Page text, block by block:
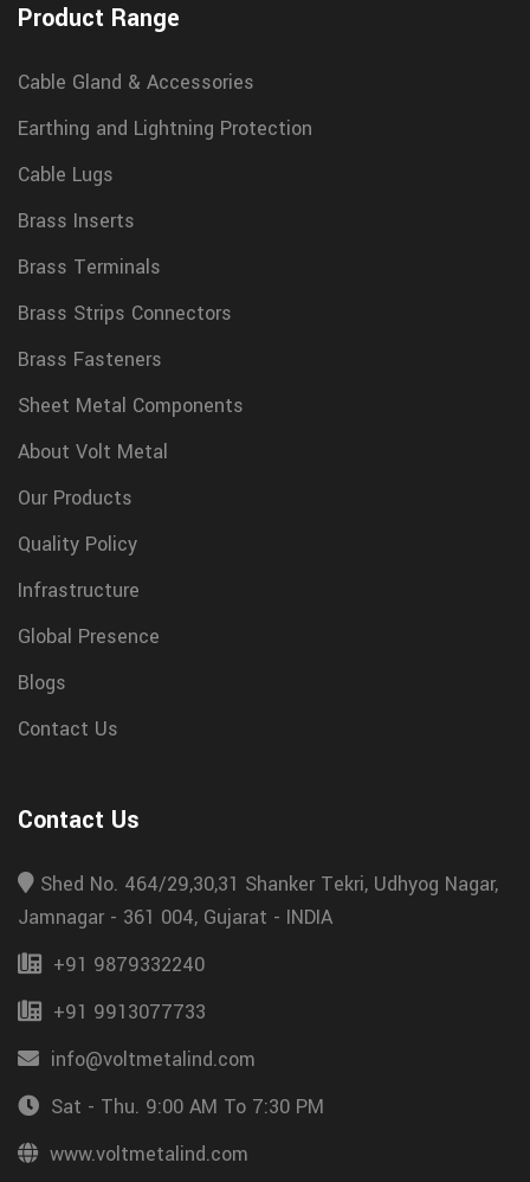
Product Range
Cable Gland & Accessories
Earthing and Lightning Protection
Cable Lugs
Brass Inserts
Brass Terminals
Brass Strips Connectors
Brass Fasteners
Sheet Metal Components
About Volt Metal
Our Products
Quality Policy
Infrastructure
Global Presence
Blogs
Contact Us
Contact Us
Shed No. 464/29,30,31 Shanker Tekri, Udhyog Nagar,
Jamnagar - 361 004, Gujarat - INDIA
+91 9879332240
+91 9913077733
info@voltmetalind.com
Sat - Thu. 9:00 AM To 7:30 PM
www.voltmetalind.com